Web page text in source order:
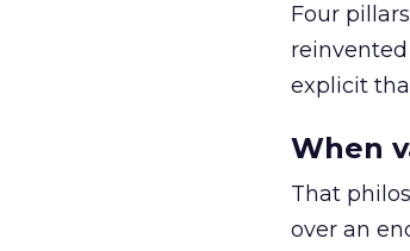
Four
explicit
When
That
over an